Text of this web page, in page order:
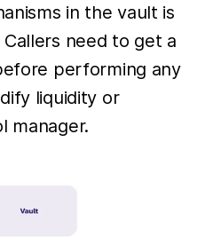
in the vault is
need to get a
performing any
liquidity or
manager.